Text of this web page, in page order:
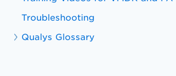
Troubleshooting
Qualys Glossary